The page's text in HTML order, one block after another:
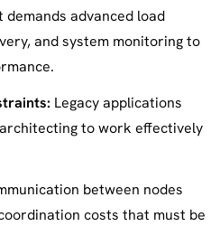
demands advanced load
and system monitoring to
Legacy applications
to work effectively
between nodes
costs that must be